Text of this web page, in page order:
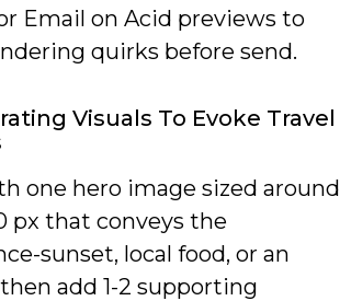
Email on Acid previews to
quirks before send.
Visuals To Evoke Travel
one hero image sized around
px that conveys the
sunset, local food, or an
add 1-2 supporting